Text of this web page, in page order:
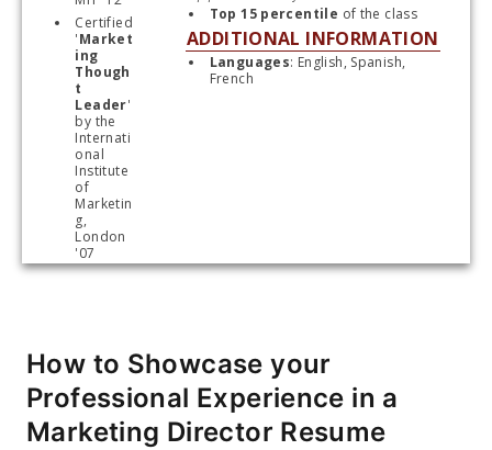
Certified
'Market
ing
Though
t
Leader'
by the
Internati
onal
Institute
of
Marketin
g,
London
'07
Top 15 percentile of the class
ADDITIONAL INFORMATION
Languages: English, Spanish,
French
How to Showcase your
Professional Experience in a
Marketing Director Resume